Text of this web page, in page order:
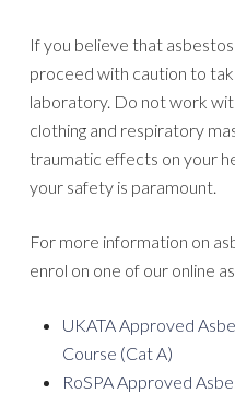
If you believe that
proceed with caution to
laboratory. Do not work
clothing and respiratory
traumatic effects on your
your safety is paramount.
For more information on
enrol on one of our online
UKATA Approved
Course (Cat A)
RoSPA Approved